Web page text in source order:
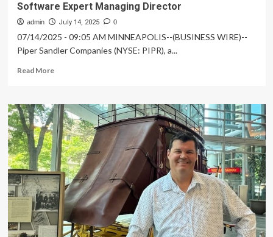
Software Expert Managing Director
admin July 14, 2025 0
07/14/2025 - 09:05 AM MINNEAPOLIS--(BUSINESS WIRE)--
Piper Sandler Companies (NYSE: PIPR), a...
Read MoreRead
Piper
Sandler
Strengthens
Tech
Banking
Team
with
Software
Expert
Managing
Director